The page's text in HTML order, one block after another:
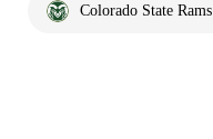
Colorado State Rams